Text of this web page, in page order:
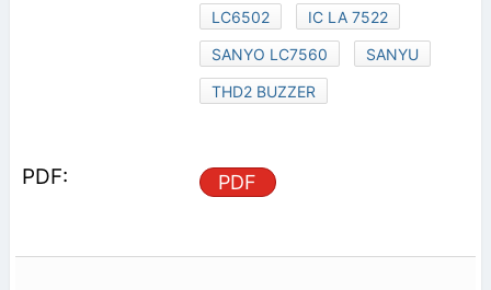
LC6502
IC LA 7522
SANYO LC7560
SANYU
THD2 BUZZER
PDF